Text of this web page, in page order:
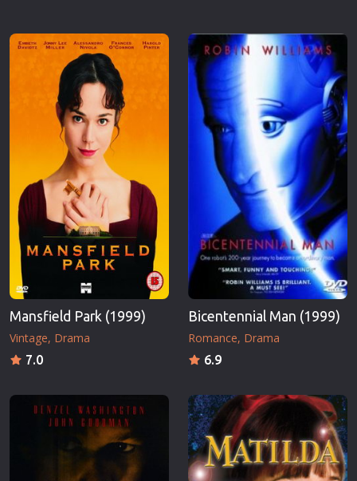
Mansfield Park (1999)
Vintage Drama
7.0
Bicentennial Man (1999)
Romance Drama
6.9